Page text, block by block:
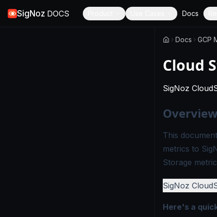
SigNoz DOCS Docs
Docs GCP
Cloud
SigNoz Cloud
Overview
This
metrics to
Storage
SigNoz Cloud
Here's a